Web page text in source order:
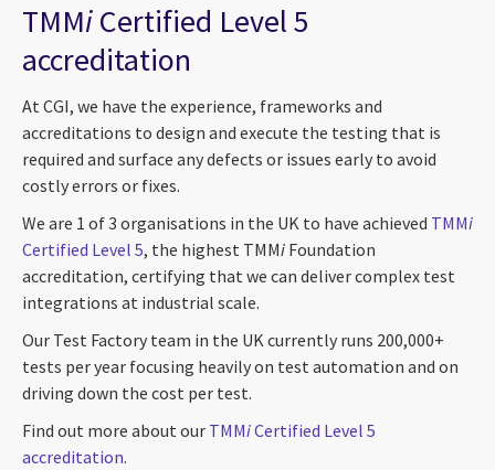
TMMiCertified Level 5
accreditation
At CGI, we have the experience, frameworks and
accreditations to design and execute the testing that is
required and surface any defects or issues early to avoid
costly errors or fixes.
We are 1 of 3 organisations in the UK to have achieved TMMi
Certified Level 5, the highest TMMi Foundation
accreditation, certifying that we can deliver complex test
integrations at industrial scale.
Our Test Factory team in the UK currently runs 200,000+
tests per year focusing heavily on test automation and on
driving down the cost per test.
Find out more about our TMMiCertified Level 5
accreditation.